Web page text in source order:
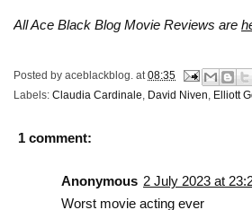
All Ace Black Blog Movie Reviews are
Posted by aceblackblog. at 08:35
Labels: Claudia Cardinale David Niven Elliott
1 comment:
Anonymous 2 July 2023 at
Worst movie acting ever